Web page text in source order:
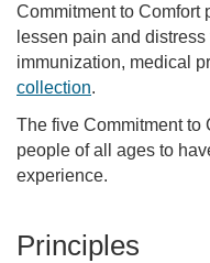
Commitment to Comfort
lessen pain and
immunization, medical
collection.
The five Commitment to
people of all ages to
experience.
Principles